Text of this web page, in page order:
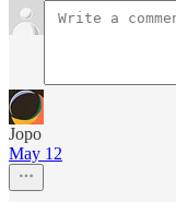
Jopo
May 12